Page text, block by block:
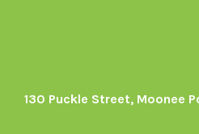
130 Puckle Street, Moonee